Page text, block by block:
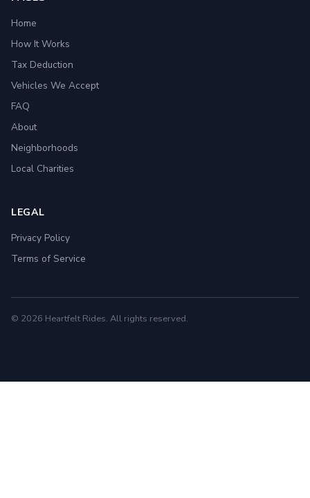
Home
How It Works
Tax Deduction
Vehicles We Accept
FAQ
About
Neighborhoods
Local Charities
LEGAL
Privacy Policy
Terms of Service
© 2026 Heartfelt Rides. All rights reserved.